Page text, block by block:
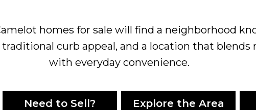
homes for sale will find a neighborhood
traditional curb appeal, and a location that blends
with everyday convenience.
Need to Sell? Explore the Area